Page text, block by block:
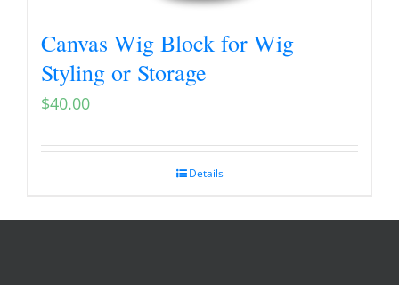
Canvas Wig Block for Wig
Styling or Storage
$40.00
Details